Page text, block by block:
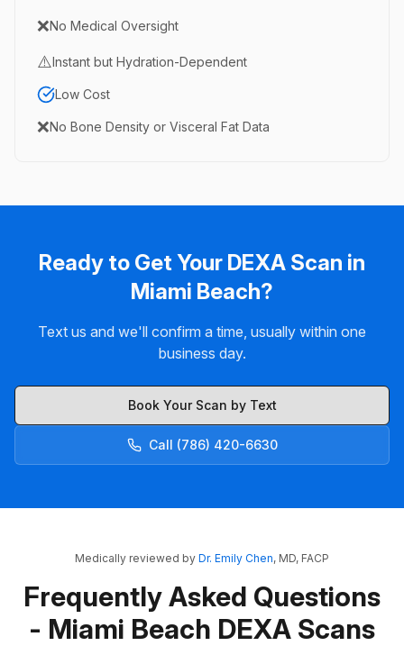
❌No Medical Oversight
⚠️Instant but Hydration-Dependent
Low Cost
❌No Bone Density or Visceral Fat Data
Ready to Get Your DEXA Scan in
Miami Beach?
Text us and we'll confirm a time, usually within one
business day.
Book Your Scan by Text
Call (786) 420-6630
Medically reviewed by Dr. Emily Chen, MD, FACP
Frequently Asked Questions
- Miami Beach DEXA Scans